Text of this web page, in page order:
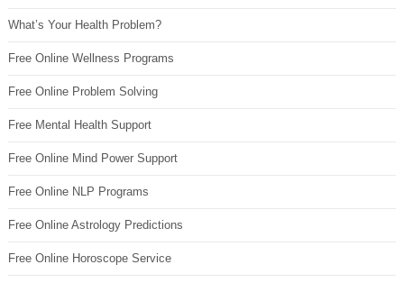
What’s Your Health Problem?
Free Online Wellness Programs
Free Online Problem Solving
Free Mental Health Support
Free Online Mind Power Support
Free Online NLP Programs
Free Online Astrology Predictions
Free Online Horoscope Service